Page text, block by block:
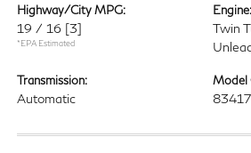
Highway/City MPG:
19 / 16 [3]
*EPA Estimated
Engine:
Twin
Transmission:
Automatic
Model
83417